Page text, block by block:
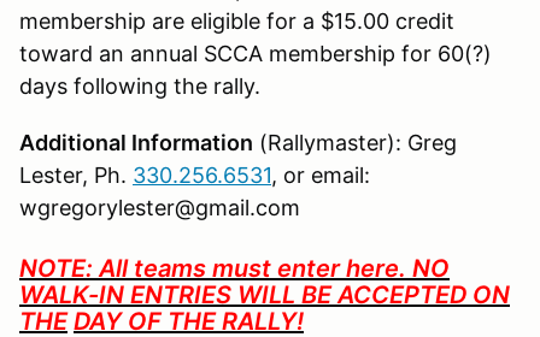
membership are eligible for a $15.00 credit
toward an annual SCCA membership for 60(?)
days following the rally.
Additional Information (Rallymaster): Greg
Lester, Ph. 330.256.6531, or email:
wgregorylester@gmail.com
NOTE: All teams must enter here. NO
WALK-IN ENTRIES WILL BE ACCEPTED ON
THE DAY OF THE RALLY!